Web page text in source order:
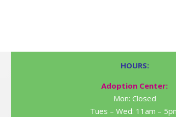
HOURS:
Adoption Center:
Mon: Closed
Tues – Wed: 11am –